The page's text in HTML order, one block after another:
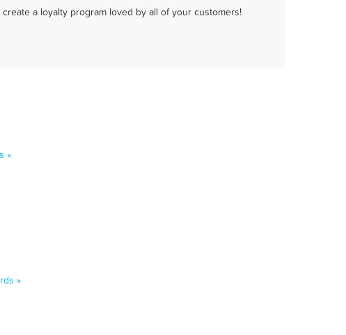
a loyalty program loved by all of your customers!
»
»